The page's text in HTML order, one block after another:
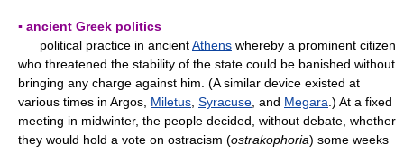
▪ ancient Greek politics
political practice in ancientAthens whereby a prominent citizen
who threatened the stability of the state could be banished without
bringing any charge against him. (A similar device existed at
various times in Argos, Miletus Syracuse , and Megara .) At a fixed
meeting in midwinter, the people decided, without debate, whether
they would hold a vote on ostracism (ostrakophoria) some weeks